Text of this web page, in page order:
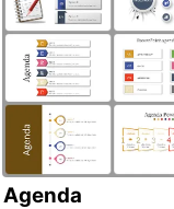
Agenda